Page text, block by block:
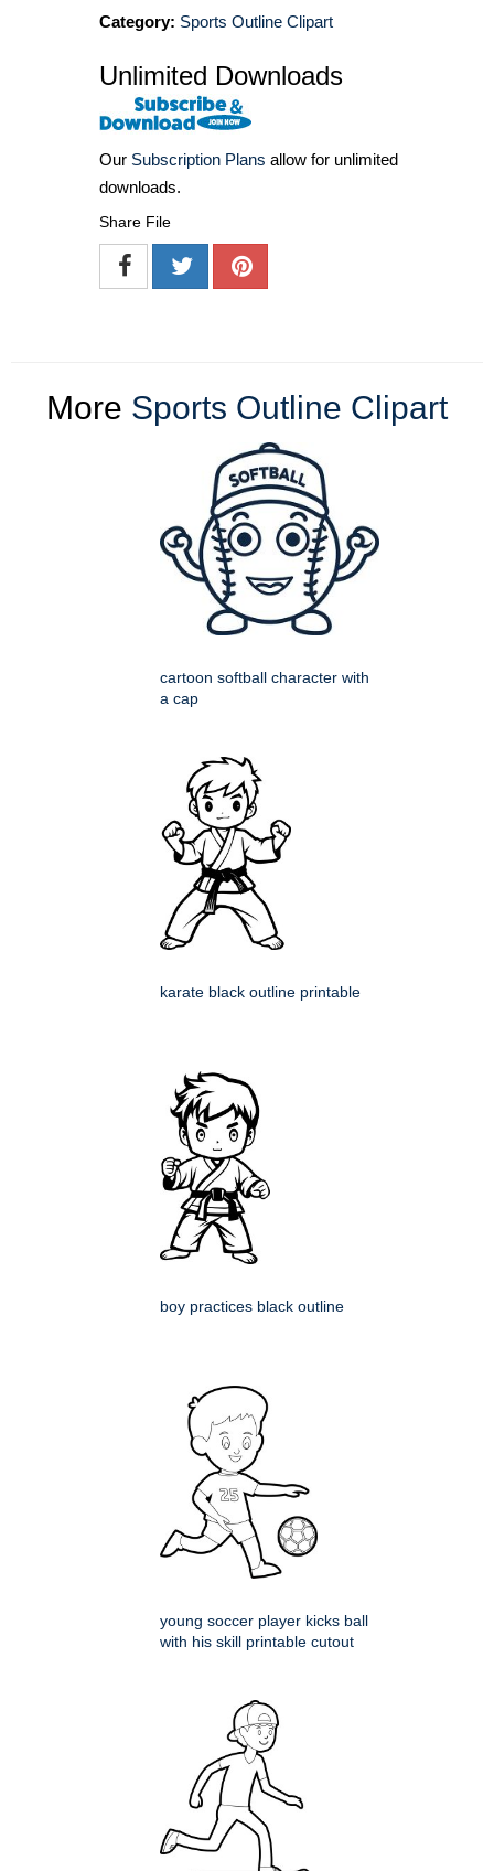
Category: Sports Outline Clipart
Unlimited Downloads
Our Subscription Plans allow for unlimited
downloads.
Share File
More Sports Outline Clipart
cartoon softball character with
a cap
karate black outline printable
boy practices black outline
young soccer player kicks ball
with his skill printable cutout